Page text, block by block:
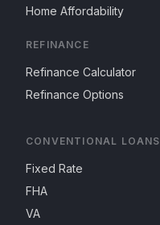
Home Affordability
REFINANCE
Refinance Calculator
Refinance Options
CONVENTIONAL LOANS
Fixed Rate
FHA
VA